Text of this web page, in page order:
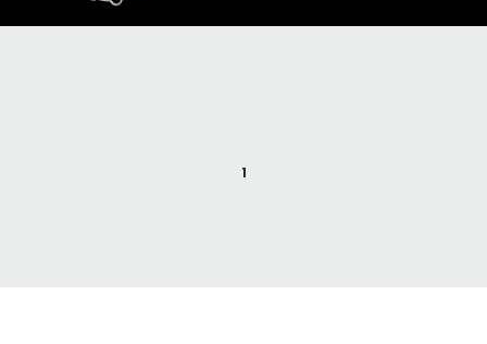
1